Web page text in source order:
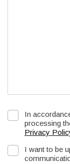
In
processing
Privacy
I want to be